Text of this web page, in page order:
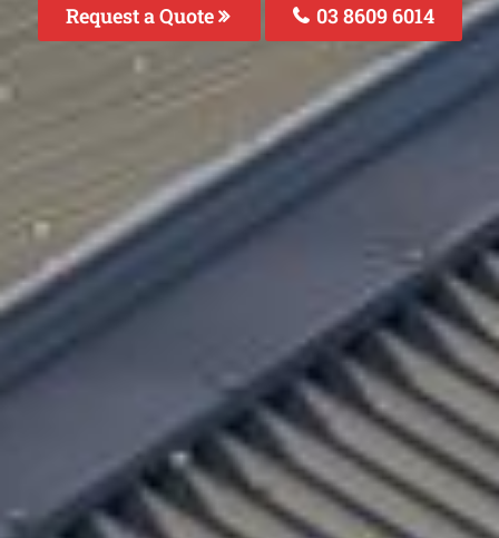
Request a Quote 03 8609 6014